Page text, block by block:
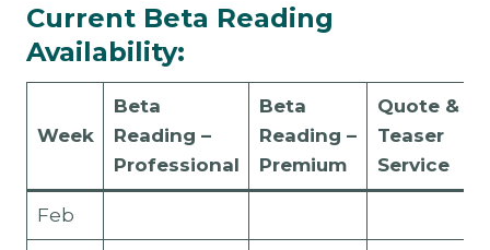
Current Beta Reading
Availability:
Week
Beta
Reading –
Professional
Beta
Reading –
Premium
Quote &
Teaser
Service
Feb